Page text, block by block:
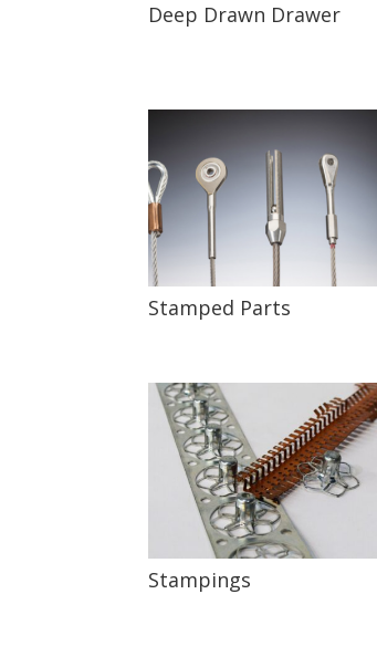
Deep Drawn Drawer
Stamped Parts
Stampings